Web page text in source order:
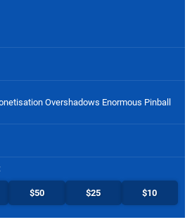
Overshadows Enormous Pinball
:
$50 $25 $10